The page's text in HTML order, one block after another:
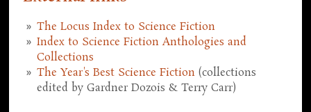
The Locus Index to Science Fiction
Index to Science Fiction Anthologies and
Collections
The Year's Best Science Fiction (collections
edited by Gardner Dozois & Terry Carr)